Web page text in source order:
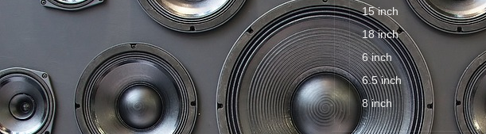
15 inch
18 inch
6 inch
6.5 inch
8 inch